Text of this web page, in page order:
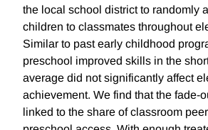
the local school district to randomly
children to classmates throughout
Similar to past early childhood
preschool improved skills in the
average did not significantly affect
achievement. We find that the fade-
linked to the share of classroom